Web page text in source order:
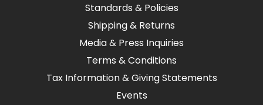
Standards & Policies
Shipping & Returns
Media & Press Inquiries
Terms & Conditions
Tax Information & Giving Statements
Events